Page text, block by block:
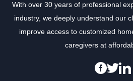
With over 30 years of professional
industry, we deeply understand our
improve access to customized
caregivers at